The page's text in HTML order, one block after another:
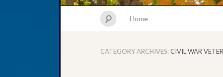
Home
CATEGORY ARCHIVES:CIVIL WAR